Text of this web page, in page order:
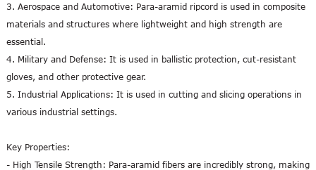
3. Aerospace and Automotive: Para-aramid ripcord is used in composite
materials and structures where lightweight and high strength are
essential.
4. Military and Defense: It is used in ballistic protection, cut-resistant
gloves, and other protective gear.
5. Industrial Applications: It is used in cutting and slicing operations in
various industrial settings.
Key Properties:
- High Tensile Strength: Para-aramid fibers are incredibly strong, making